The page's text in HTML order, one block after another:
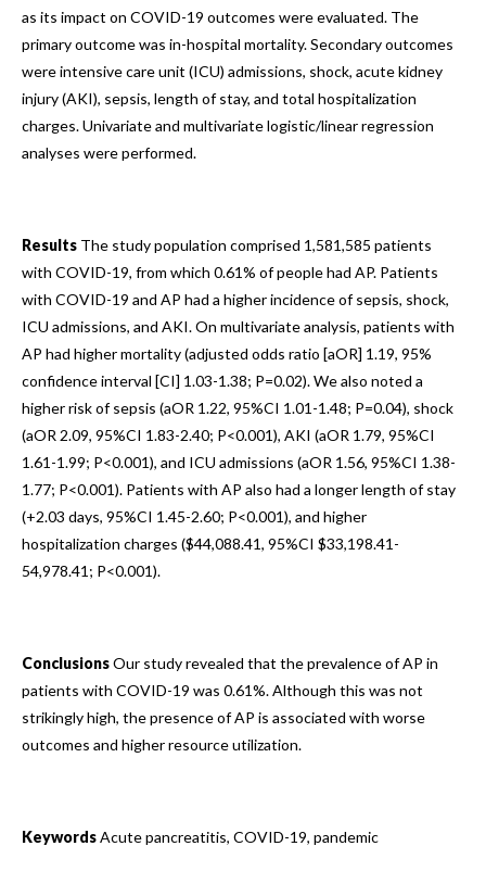
as its impact on COVID-19 outcomes were evaluated. The
primary outcome was in-hospital mortality. Secondary outcomes
were intensive care unit (ICU) admissions, shock, acute kidney
injury (AKI), sepsis, length of stay, and total hospitalization
charges. Univariate and multivariate logistic/linear regression
analyses were performed.
Results The study population comprised 1,581,585 patients
with COVID-19, from which 0.61% of people had AP. Patients
with COVID-19 and AP had a higher incidence of sepsis, shock,
ICU admissions, and AKI. On multivariate analysis, patients with
AP had higher mortality (adjusted odds ratio [aOR] 1.19, 95%
confidence interval [CI] 1.03-1.38; P=0.02). We also noted a
higher risk of sepsis (aOR 1.22, 95%CI 1.01-1.48; P=0.04), shock
(aOR 2.09, 95%CI 1.83-2.40; P<0.001), AKI (aOR 1.79, 95%CI
1.61-1.99; P<0.001), and ICU admissions (aOR 1.56, 95%CI 1.38-
1.77; P<0.001). Patients with AP also had a longer length of stay
(+2.03 days, 95%CI 1.45-2.60; P<0.001), and higher
hospitalization charges ($44,088.41, 95%CI $33,198.41-
54,978.41; P<0.001).
ConclusionsOur study revealed that the prevalence of AP in
patients with COVID-19 was 0.61%. Although this was not
strikingly high, the presence of AP is associated with worse
outcomes and higher resource utilization.
KeywordsAcute pancreatitis, COVID-19, pandemic